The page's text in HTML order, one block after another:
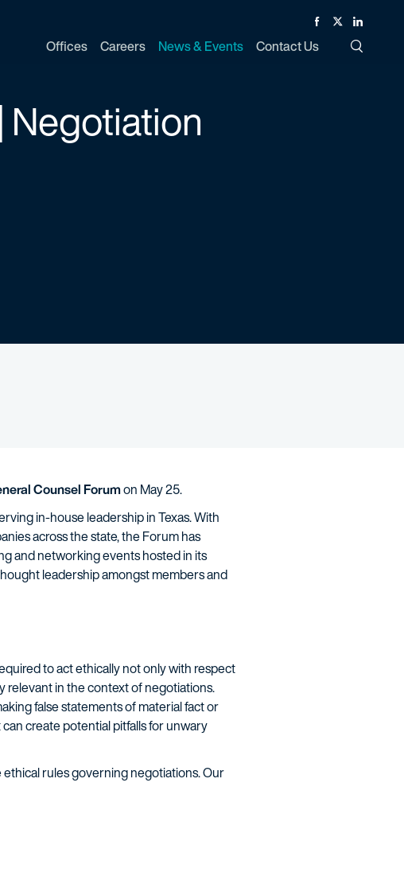
Offices Careers News & Events Contact Us
Facebook
TwitterLinked In
Negotiation
Counsel Forumon May 25.
in-house leadership in Texas. With
across the state, the Forum has
and networking events hosted in its
leadership amongst members and
to act ethically not only with respect
relevant in the context of negotiations.
false statements of material fact or
create potential pitfalls for unwary
rules governing negotiations. Our